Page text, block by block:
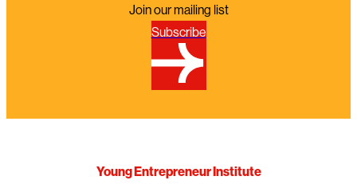
Join our mailing list
Subscribe
Young Entrepreneur Institute